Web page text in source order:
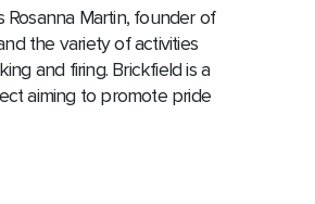
Martin, founder of
the variety of activities
and firing. Brickfield is a
aiming to promote pride